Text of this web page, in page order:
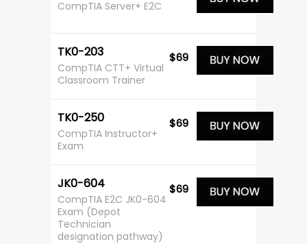
CompTIA Server+ E2C
TK0-203
CompTIA CTT+ Virtual
Classroom Trainer
$69
TK0-250
CompTIA Instructor+
Exam
$69
JK0-604
CompTIA E2C JK0-604
Exam (Depot
Technician
designation pathway)
$69